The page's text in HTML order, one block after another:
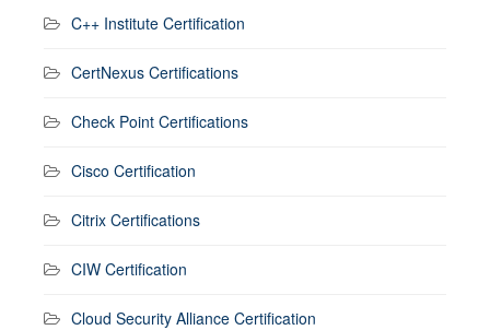
C++ Institute Certification
CertNexus Certifications
Check Point Certifications
Cisco Certification
Citrix Certifications
CIW Certification
Cloud Security Alliance Certification